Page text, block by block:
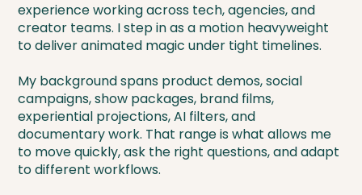
experience working across tech, agencies, and
creator teams. I step in as a motion heavyweight
to deliver animated magic under tight timelines.
My background spans product demos, social
campaigns, show packages, brand films,
experiential projections, AI filters, and
documentary work. That range is what allows me
to move quickly, ask the right questions, and adapt
to different workflows.